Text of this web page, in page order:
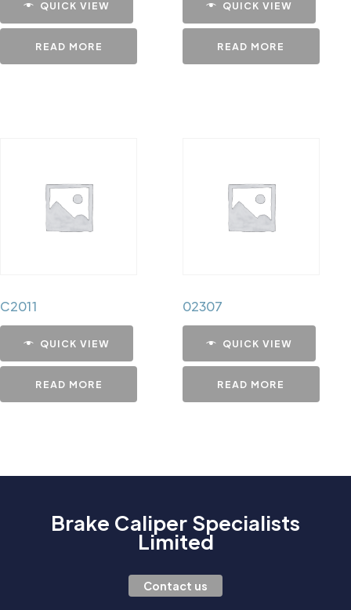
QUICK VIEW
READ MORE
QUICK VIEW
READ MORE
C2011
QUICK VIEW
READ MORE
02307
QUICK VIEW
READ MORE
Brake Caliper Specialists
Limited
Contact us